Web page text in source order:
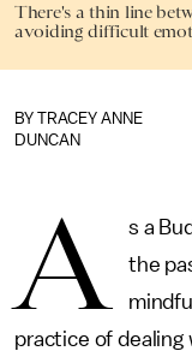
There's a thin line
avoiding difficult
BY TRACEY ANNE
DUNCAN
A
s a
the
practice of dealing